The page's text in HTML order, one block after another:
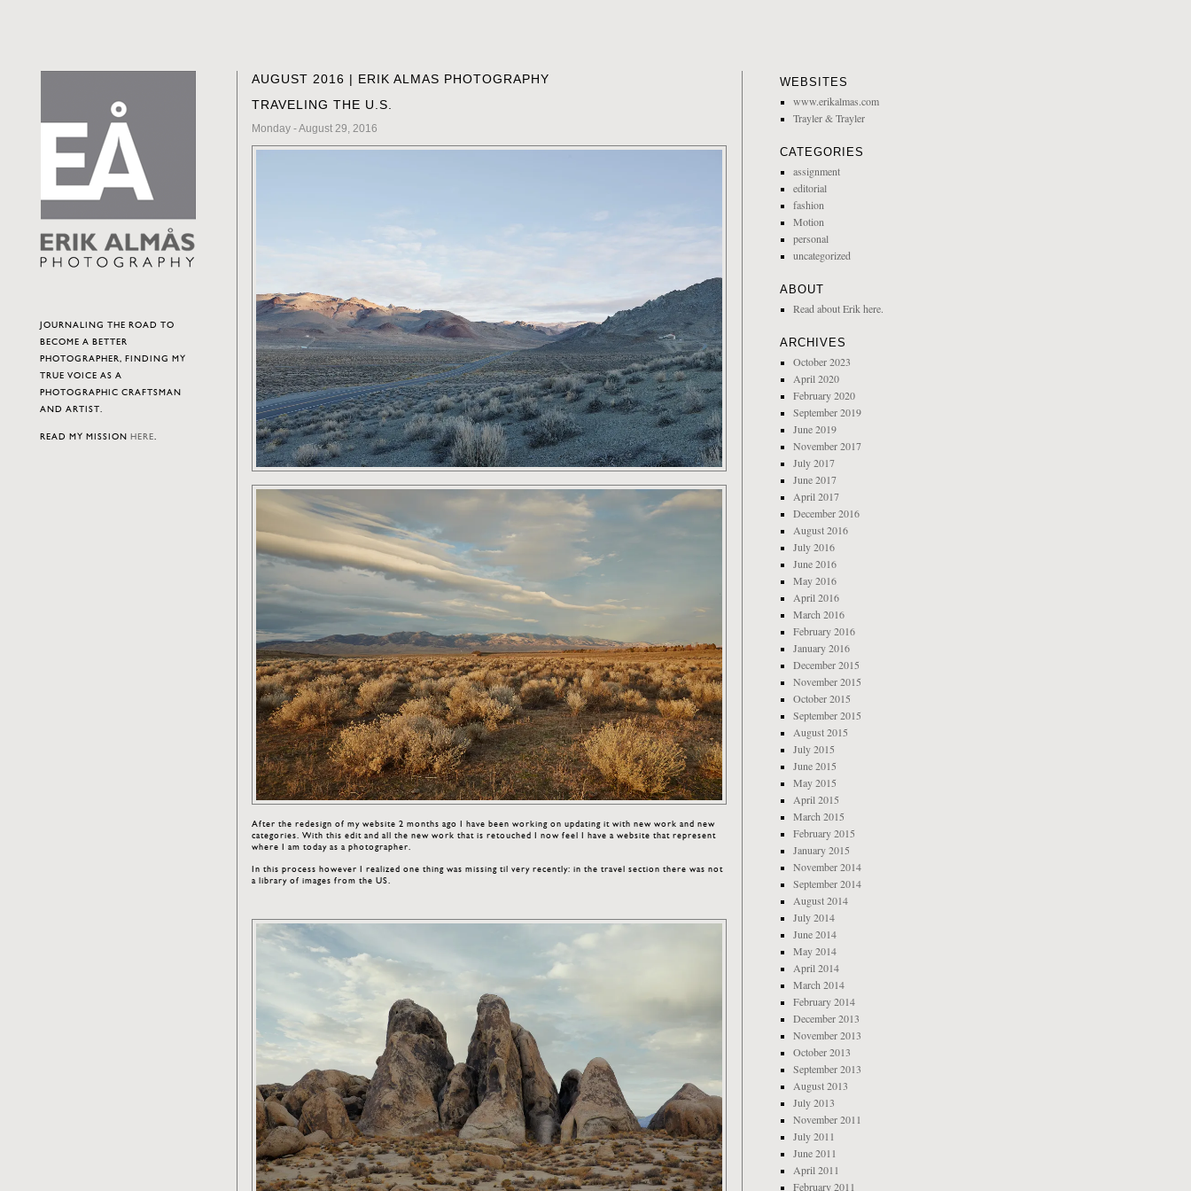
JOURNALING THE ROAD TO
BECOME A BETTER
PHOTOGRAPHER, FINDING MY
TRUE VOICE AS A
PHOTOGRAPHIC CRAFTSMAN
AND ARTIST.
READ MY MISSION HERE.
AUGUST 2016 | ERIK ALMAS PHOTOGRAPHY
TRAVELING THE U.S.
Monday - August 29, 2016
After the redesign of my website 2 months ago I have been working on updating it with new work and new
categories. With this edit and all the new work that is retouched I now feel I have a website that represent
where I am today as a photographer.
In this process however I realized one thing was missing til very recently: in the travel section there was not
a library of images from the US.
WEBSITES
www.erikalmas.com
Trayler & Trayler
CATEGORIES
assignment
editorial
fashion
Motion
personal
uncategorized
ABOUT
Read about Erik here.
ARCHIVES
October 2023
April 2020
February 2020
September 2019
June 2019
November 2017
July 2017
June 2017
April 2017
December 2016
August 2016
July 2016
June 2016
May 2016
April 2016
March 2016
February 2016
January 2016
December 2015
November 2015
October 2015
September 2015
August 2015
July 2015
June 2015
May 2015
April 2015
March 2015
February 2015
January 2015
November 2014
September 2014
August 2014
July 2014
June 2014
May 2014
April 2014
March 2014
February 2014
December 2013
November 2013
October 2013
September 2013
August 2013
July 2013
November 2011
July 2011
June 2011
April 2011
February 2011